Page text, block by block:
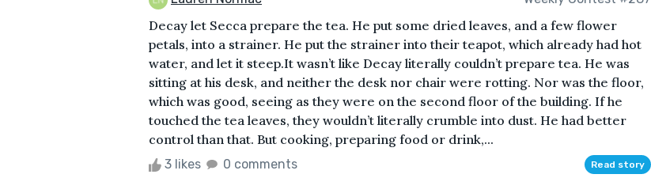
Decay let Secca prepare the tea. He put some dried leaves, and a few flower
petals, into a strainer. He put the strainer into their teapot, which already had hot
water, and let it steep.It wasn’t like Decay literally couldn’t prepare tea. He was
sitting at his desk, and neither the desk nor chair were rotting. Nor was the floor,
which was good, seeing as they were on the second floor of the building. If he
touched the tea leaves, they wouldn’t literally crumble into dust. He had better
control than that. But cooking, preparing food or drink,...
3 likes 0 comments Read story